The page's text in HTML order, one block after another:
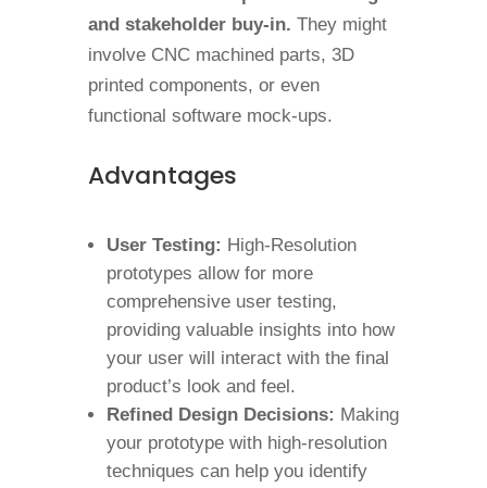
and stakeholder buy-in. They might
involve CNC machined parts, 3D
printed components, or even
functional software mock-ups.
Advantages
User Testing: High-Resolution
prototypes allow for more
comprehensive user testing,
providing valuable insights into how
your user will interact with the final
product’s look and feel.
Refined Design Decisions: Making
your prototype with high-resolution
techniques can help you identify